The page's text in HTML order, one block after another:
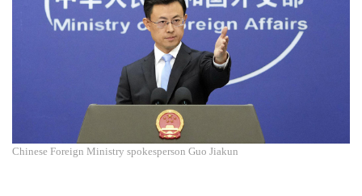
Chinese Foreign Ministry spokesperson Guo Jiakun